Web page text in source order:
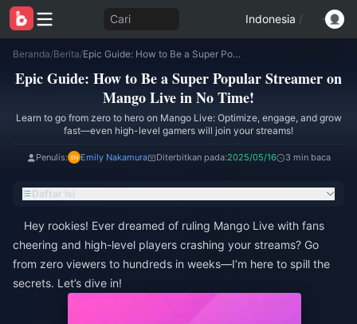
Cari Indonesia /
Beranda/Berita/ Epic Guide: How to Be a Super Popular Streamer on Mango Live in No Time!
Epic Guide: How to Be a Super Popular Streamer on
Mango Live in No Time!
Learn to go from zero to hero on Mango Live: Optimize, engage, and grow
fast—even high-level gamers will join your streams!
Penulis: Emily Nakamura Diterbitkan pada:2025/05/16 3 min baca
Daftar Isi
Hey rookies! Ever dreamed of ruling Mango Live with fans
cheering and high-level players crashing your streams? Go
from zero viewers to hundreds in weeks—I’m here to spill the
secrets. Let’s dive in!